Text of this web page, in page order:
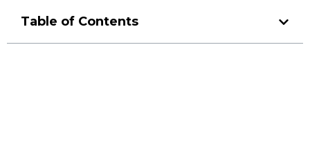
Table of Contents